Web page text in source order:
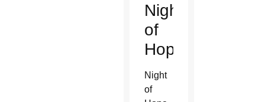
Night
of
Hope
Night
of